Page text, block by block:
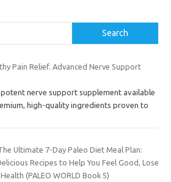
Search
Pain Relief. Advanced Nerve Support
nerve support supplement available
high-quality ingredients proven to
Ultimate 7-Day Paleo Diet Meal Plan:
Recipes to Help You Feel Good, Lose
(PALEO WORLD Book 5)